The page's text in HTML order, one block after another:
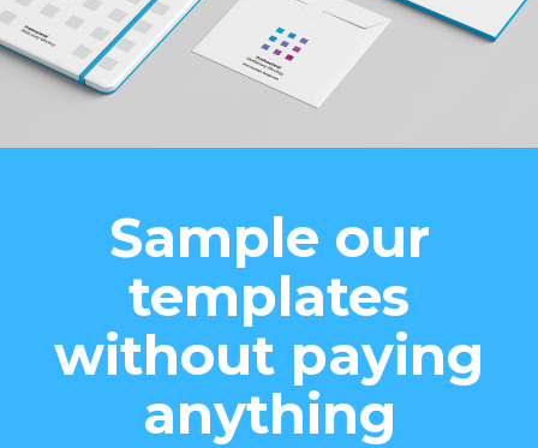
Sample our
templates
without paying
anything